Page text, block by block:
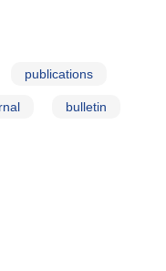
publications
bulletin